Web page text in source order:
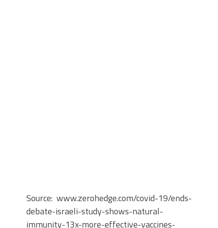
Source: www.zerohedge.com/covid-19/ends-
debate-israeli-study-shows-natural-
immunity-13x-more-effective-vaccines-